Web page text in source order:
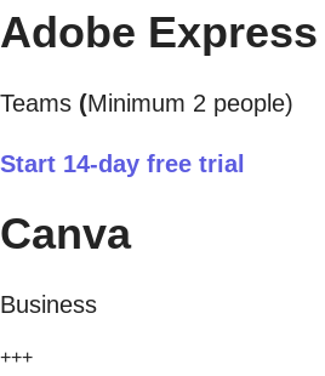
Adobe Express
Teams (Minimum 2 people)
Start 14-day free trial
Canva
Business
+++